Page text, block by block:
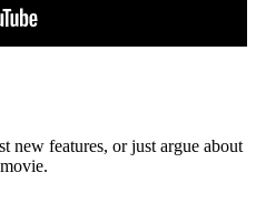
new features, or just argue about